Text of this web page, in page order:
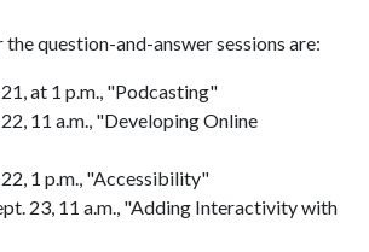
question-and-answer sessions are:
at 1 p.m., "Podcasting"
11 a.m., "Developing Online
22, 1 p.m., "Accessibility"
23, 11 a.m., "Adding Interactivity with